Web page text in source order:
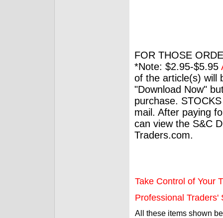
FOR THOSE
*Note: $2.95-$5.95
of the article(s) will
"Download Now"
purchase.
mail. After paying
can view the S&C
Traders.com.
Take Control of Your
Professional Traders'
All these items shown